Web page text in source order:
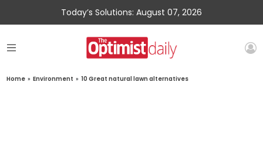
Today’s Solutions: August 07, 2026
Home » Environment » 10 Great natural lawn alternatives